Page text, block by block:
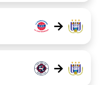
→
→